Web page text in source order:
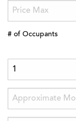
# of Occupants